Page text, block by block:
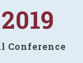
Conference